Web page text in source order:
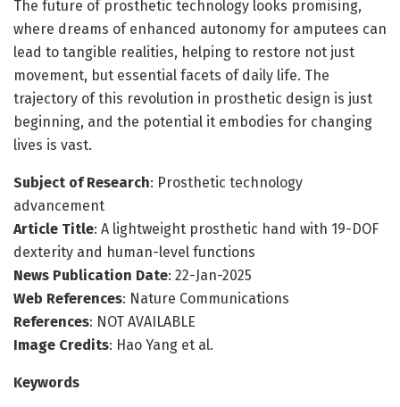
The future of prosthetic technology looks promising,
where dreams of enhanced autonomy for amputees can
lead to tangible realities, helping to restore not just
movement, but essential facets of daily life. The
trajectory of this revolution in prosthetic design is just
beginning, and the potential it embodies for changing
lives is vast.
Subject of Research: Prosthetic technology
advancement
Article Title: A lightweight prosthetic hand with 19-DOF
dexterity and human-level functions
News Publication Date: 22-Jan-2025
Web References: Nature Communications
References: NOT AVAILABLE
Image Credits: Hao Yang et al.
Keywords